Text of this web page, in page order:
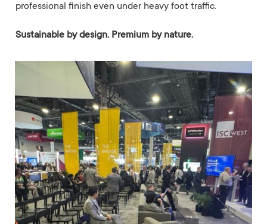
professional finish even under heavy foot traffic.
Sustainable by design. Premium by nature.